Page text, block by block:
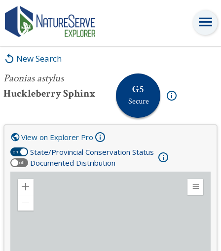
New Search
Paonias astylus
Huckleberry Sphinx
G5
Secure
Paonias astylus
on State/Provincial Conservation Status
off Documented Distribution
View on Explorer Pro
Zoom
Expand